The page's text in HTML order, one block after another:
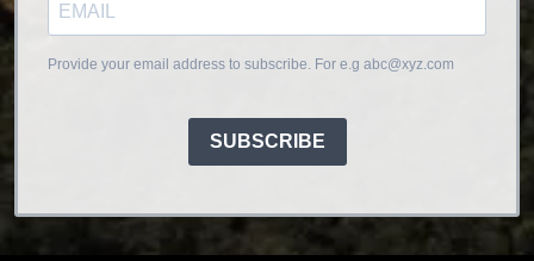
Provide your email address to subscribe. For e.g abc@xyz.com
SUBSCRIBE